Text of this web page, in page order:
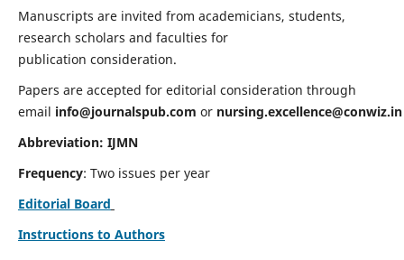
Manuscripts are invited from academicians, students,
research scholars and faculties for
publication consideration.
Papers are accepted for editorial consideration through
email info@journalspub.com or nursing.excellence@conwiz.in
Abbreviation: IJMN
Frequency: Two issues per year
Editorial Board
Instructions to Authors